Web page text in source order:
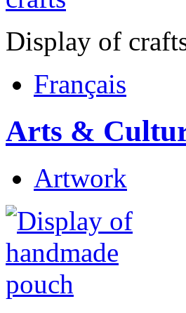
Display of
Français
Arts &
Artwork